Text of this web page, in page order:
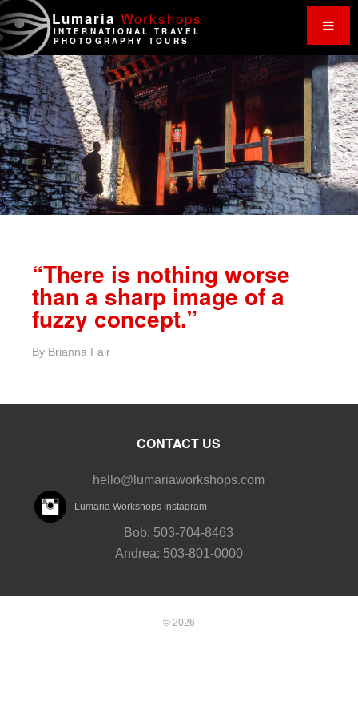
Lumaria Workshops
INTERNATIONAL TRAVEL
PHOTOGRAPHY TOURS
“There is nothing worse
than a sharp image of a
fuzzy concept.”
By Brianna Fair
CONTACT US
hello@lumariaworkshops.com
Lumaria Workshops Instagram
Bob: 503-704-8463
Andrea: 503-801-0000
© 2026